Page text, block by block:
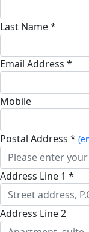
Last Name *
Email Address *
Mobile
Postal Address *
Address Line 1 *
Address Line 2